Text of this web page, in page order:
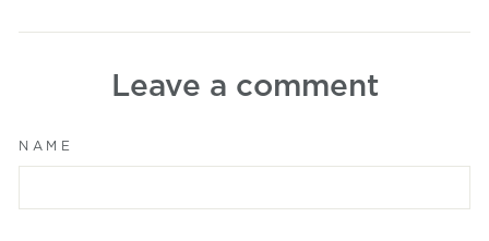
Leave a comment
NAME